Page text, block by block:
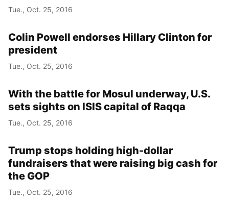
Tue., Oct. 25, 2016
Colin Powell endorses Hillary Clinton for
president
Tue., Oct. 25, 2016
With the battle for Mosul underway, U.S.
sets sights on ISIS capital of Raqqa
Tue., Oct. 25, 2016
Trump stops holding high-dollar
fundraisers that were raising big cash for
the GOP
Tue., Oct. 25, 2016